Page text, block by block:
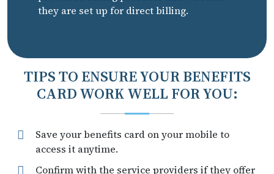
they are set up for direct billing.
TIPS TO ENSURE YOUR BENEFITS
CARD WORK WELL FOR YOU:
Save your benefits card on your mobile to
access it anytime.
Confirm with the service providers if they offer